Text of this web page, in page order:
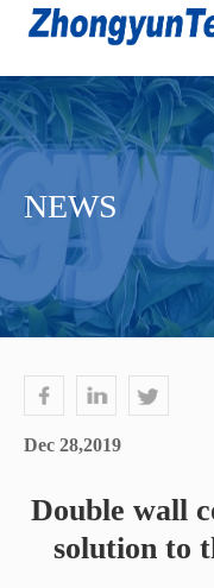
NEWS
Dec 28,2019
Double wall
solution to